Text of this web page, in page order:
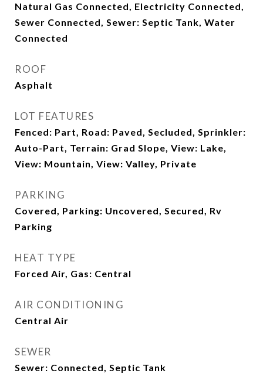
Natural Gas Connected, Electricity Connected,
Sewer Connected, Sewer: Septic Tank, Water
Connected
ROOF
Asphalt
LOT FEATURES
Fenced: Part, Road: Paved, Secluded, Sprinkler:
Auto-Part, Terrain: Grad Slope, View: Lake,
View: Mountain, View: Valley, Private
PARKING
Covered, Parking: Uncovered, Secured, Rv
Parking
HEAT TYPE
Forced Air, Gas: Central
AIR CONDITIONING
Central Air
SEWER
Sewer: Connected, Septic Tank